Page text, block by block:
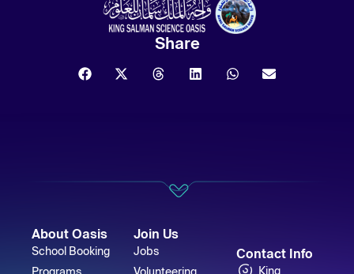
Share
About Oasis
School Booking
Join Us
Jobs
Contact Info